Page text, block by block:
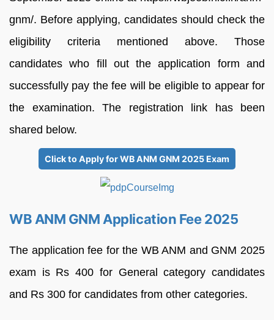
gnm/. Before applying, candidates should check the
eligibility criteria mentioned above. Those
candidates who fill out the application form and
successfully pay the fee will be eligible to appear for
the examination. The registration link has been
shared below.
Click to Apply for WB ANM GNM 2025 Exam
WB ANM GNM Application Fee 2025
The application fee for the WB ANM and GNM 2025
exam is Rs 400 for General category candidates
and Rs 300 for candidates from other categories.